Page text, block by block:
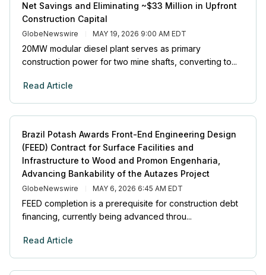
Net Savings and Eliminating ~$33 Million in Upfront
Construction Capital
GlobeNewswire MAY 19, 2026 9:00 AM EDT
20MW modular diesel plant serves as primary
construction power for two mine shafts, converting to...
Read Article
Brazil Potash Awards Front-End Engineering Design
(FEED) Contract for Surface Facilities and
Infrastructure to Wood and Promon Engenharia,
Advancing Bankability of the Autazes Project
GlobeNewswire MAY 6, 2026 6:45 AM EDT
FEED completion is a prerequisite for construction debt
financing, currently being advanced throu...
Read Article